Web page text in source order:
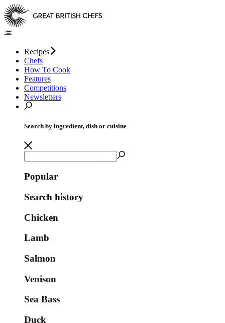
Recipes
Chefs
How To Cook
Features
Competitions
Newsletters
Search by ingredient, dish or cuisine
Popular
Search history
Chicken
Lamb
Salmon
Venison
Sea Bass
Duck